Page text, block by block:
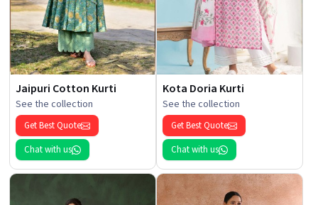
Jaipuri Cotton Kurti
See the collection
Get Best Quote
Chat with us
Kota Doria Kurti
See the collection
Get Best Quote
Chat with us